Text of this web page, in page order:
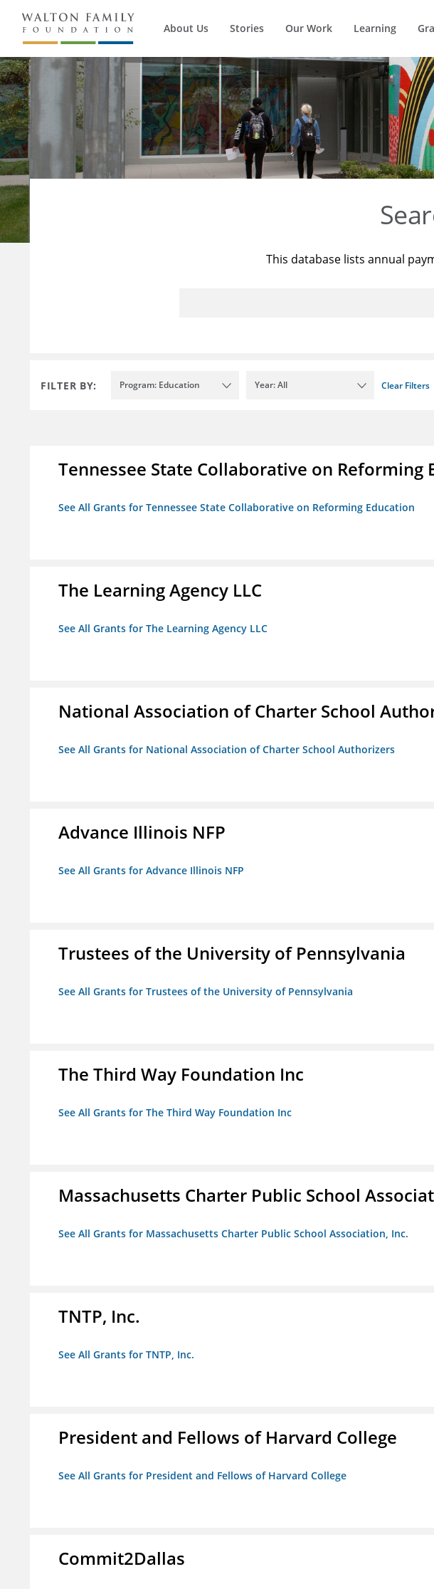
About Us Stories Our Work Learning
This database lists annual
FILTER BY: Program: Education Year: All Clear Filters
Tennessee State Collaborative on Reforming
See All Grants for Tennessee State Collaborative on Reforming Education
The Learning Agency LLC
See All Grants for The Learning Agency LLC
National Association of Charter School
See All Grants for National Association of Charter School Authorizers
Advance Illinois NFP
See All Grants for Advance Illinois NFP
Trustees of the University of Pennsylvania
See All Grants for Trustees of the University of Pennsylvania
The Third Way Foundation Inc
See All Grants for The Third Way Foundation Inc
Massachusetts Charter Public School
See All Grants for Massachusetts Charter Public School Association, Inc.
TNTP, Inc.
See All Grants for TNTP, Inc.
President and Fellows of Harvard College
See All Grants for President and Fellows of Harvard College
Commit2Dallas